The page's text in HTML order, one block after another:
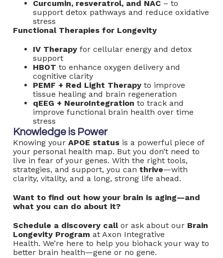
Curcumin, resveratrol, and NAC – to
support detox pathways and reduce oxidative
stress
Functional Therapies for Longevity
IV Therapy for cellular energy and detox
support
HBOT to enhance oxygen delivery and
cognitive clarity
PEMF + Red Light Therapy to improve
tissue healing and brain regeneration
qEEG + NeuroIntegration to track and
improve functional brain health over time
stress
Knowledge is Power
Knowing your APOE status is a powerful piece of
your personal health map. But you don’t need to
live in fear of your genes. With the right tools,
strategies, and support, you can thrive—with
clarity, vitality, and a long, strong life ahead.
Want to find out how your brain is aging—and
what you can do about it?
Schedule a discovery callor ask about our Brain
Longevity Program at Axon Integrative
Health. We’re here to help you biohack your way to
better brain health—gene or no gene.